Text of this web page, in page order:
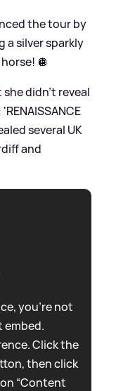
the tour by
a silver sparkly
🪩
didn't reveal
several UK
and
you're not
embed.
Click the
then click
“Content